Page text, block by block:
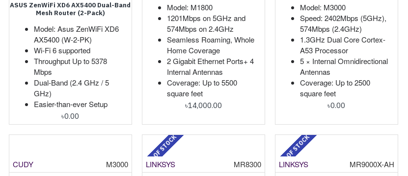
ASUS ZenWiFi XD6 AX5400 Dual-Band
Mesh Router (2-Pack)
Model: Asus ZenWiFi XD6
AX5400 (W-2-PK)
Wi-Fi 6 supported
Throughput Up to 5378
Mbps
Dual-Band (2.4 GHz / 5
GHz)
Easier-than-ever Setup
৳0.00
Model: M1800
1201Mbps on 5GHz and
574Mbps on 2.4GHz
Seamless Roaming, Whole
Home Coverage
2 Gigabit Ethernet Ports+ 4
Internal Antennas
Coverage: Up to 5500
square feet
৳14,000.00
Model: M3000
Speed: 2402Mbps (5GHz),
574Mbps (2.4GHz)
1.3GHz Dual Core Cortex-
A53 Processor
5 × Internal Omnidirectional
Antennas
Coverage: Up to 2500
square feet
৳0.00
CUDY M3000 OUT OF STOCK
LINKSYS MR8300 OUT OF STOCK
LINKSYS MR9000X-AH